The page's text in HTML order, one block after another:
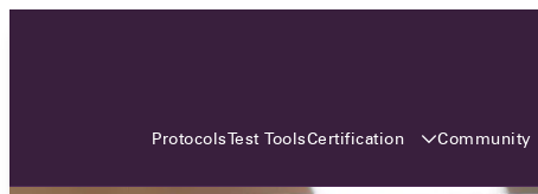
ProtocolsTest ToolsCertification Community